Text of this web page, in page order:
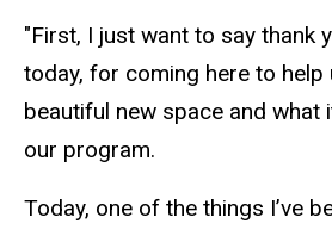
"First, I just want to say thank
today, for coming here to help
beautiful new space and what
our program.
Today, one of the things I’ve